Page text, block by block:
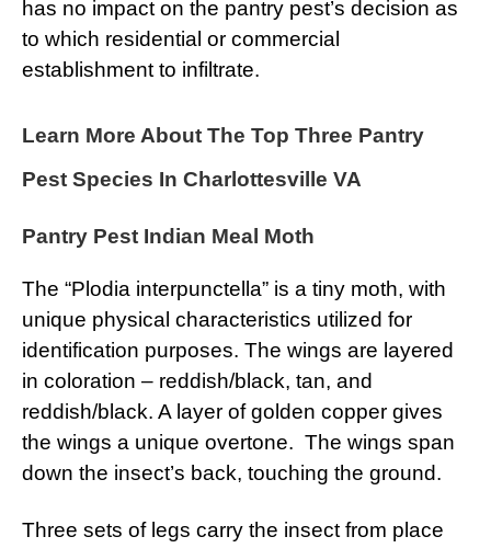
has no impact on the pantry pest’s decision as
to which residential or commercial
establishment to infiltrate.
Learn More About The Top Three Pantry
Pest Species In Charlottesville VA
Pantry Pest Indian Meal Moth
The “Plodia interpunctella” is a tiny moth, with
unique physical characteristics utilized for
identification purposes. The wings are layered
in coloration – reddish/black, tan, and
reddish/black. A layer of golden copper gives
the wings a unique overtone. The wings span
down the insect’s back, touching the ground.
Three sets of legs carry the insect from place